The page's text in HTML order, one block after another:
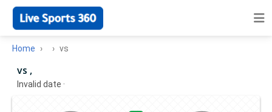
Home vs
vs ,
Invalid date ·